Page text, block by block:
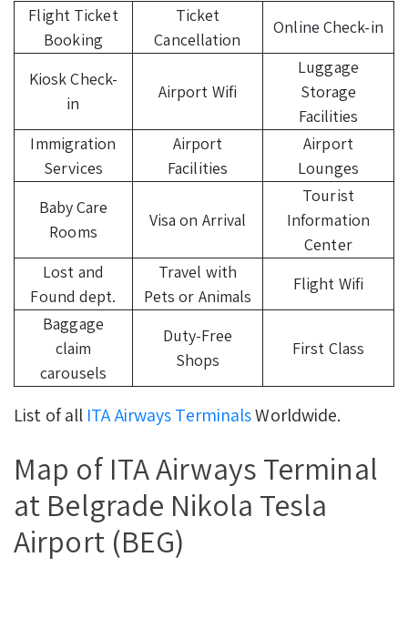
Flight Ticket
Booking
Ticket
Cancellation
Online Check-in
Kiosk Check-
in
Airport Wifi
Luggage
Storage
Facilities
Immigration
Services
Airport
Facilities
Airport
Lounges
Baby Care
Rooms
Visa on Arrival
Tourist
Information
Center
Lost and
Found dept.
Travel with
Pets or Animals
Flight Wifi
Baggage
claim
carousels
Duty-Free
Shops
First Class
List of all ITA Airways TerminalsWorldwide.
Map of ITA Airways Terminal
at Belgrade Nikola Tesla
Airport (BEG)